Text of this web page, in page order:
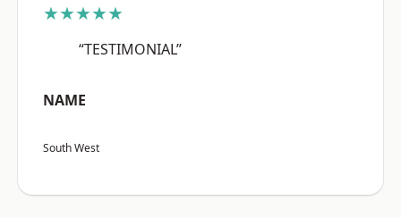
★★★★★
“TESTIMONIAL”
NAME
South West